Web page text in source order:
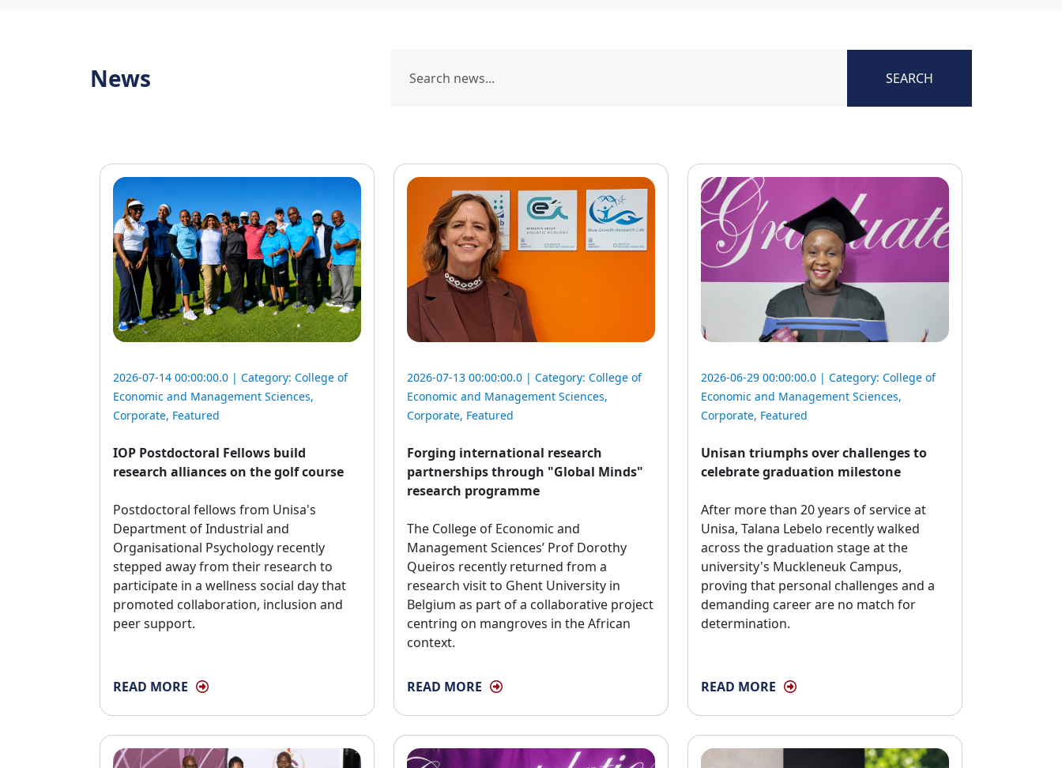
News SEARCH
2026-07-14 00:00:00.0 | Category: College of
Economic and Management Sciences,
Corporate, Featured
IOP Postdoctoral Fellows build
research alliances on the golf course
Postdoctoral fellows from Unisa's
Department of Industrial and
Organisational Psychology recently
stepped away from their research to
participate in a wellness social day that
promoted collaboration, inclusion and
peer support.
READ MORE
2026-07-13 00:00:00.0 | Category: College of
Economic and Management Sciences,
Corporate, Featured
Forging international research
partnerships through "Global Minds"
research programme
The College of Economic and
Management Sciences’ Prof Dorothy
Queiros recently returned from a
research visit to Ghent University in
Belgium as part of a collaborative project
centring on mangroves in the African
context.
READ MORE
2026-06-29 00:00:00.0 | Category: College of
Economic and Management Sciences,
Corporate, Featured
Unisan triumphs over challenges to
celebrate graduation milestone
After more than 20 years of service at
Unisa, Talana Lebelo recently walked
across the graduation stage at the
university's Muckleneuk Campus,
proving that personal challenges and a
demanding career are no match for
determination.
READ MORE